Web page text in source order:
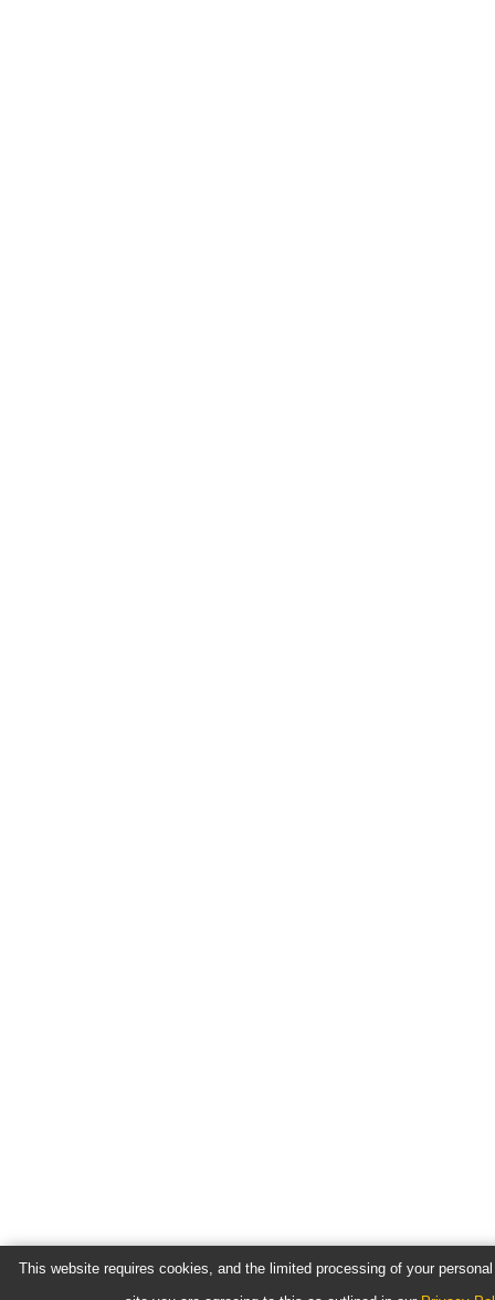
This website requires cookies, and the limited processing of your